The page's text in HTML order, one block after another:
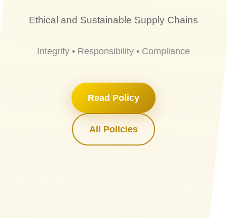
Ethical and Sustainable Supply Chains
Integrity • Responsibility • Compliance
Read Policy
All Policies